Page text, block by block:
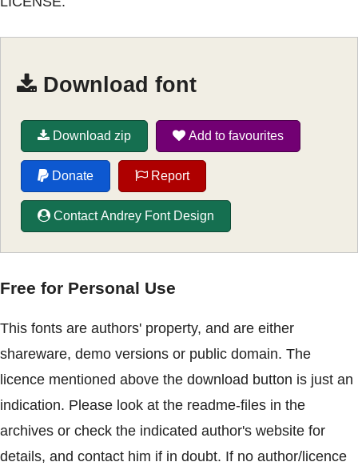
Download font
Download zip Add to favourites
Donate Report
Contact Andrey Font Design
Free for Personal Use
This fonts are authors' property, and are either
shareware, demo versions or public domain. The
licence mentioned above the download button is just an
indication. Please look at the readme-files in the
archives or check the indicated author's website for
details, and contact him if in doubt. If no author/licence